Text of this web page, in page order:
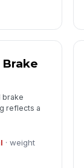
brake
reflects a
· weight